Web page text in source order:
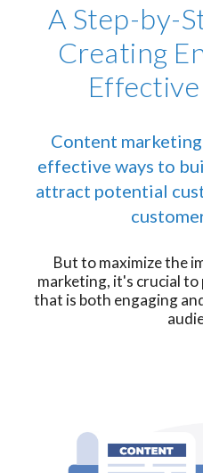
A Step-by-
Creating
Content
effective ways to
attract potential
But to maximize the
marketing, it's crucial
that is both engaging